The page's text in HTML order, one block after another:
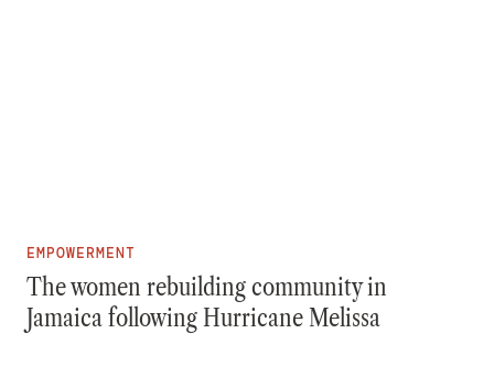
EMPOWERMENT
The women rebuilding community in
Jamaica following Hurricane Melissa